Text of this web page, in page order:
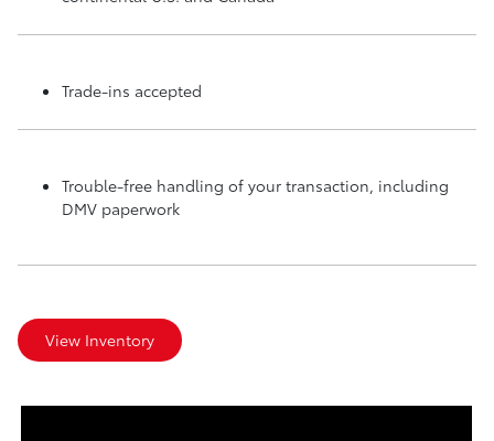
Trade-ins accepted
Trouble-free handling of your transaction, including
DMV paperwork
View Inventory